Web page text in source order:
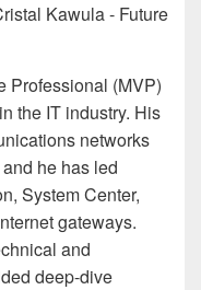
Kawula - Future
Professional (MVP)
the IT industry. His
networks
he has led
System Center,
gateways.
and
deep-dive